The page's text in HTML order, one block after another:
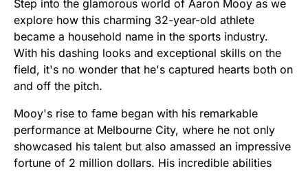
Step into the glamorous world of Aaron Mooy as we
explore how this charming 32-year-old athlete
became a household name in the sports industry.
With his dashing looks and exceptional skills on the
field, it's no wonder that he's captured hearts both on
and off the pitch.
Mooy's rise to fame began with his remarkable
performance at Melbourne City, where he not only
showcased his talent but also amassed an impressive
fortune of 2 million dollars. His incredible abilities